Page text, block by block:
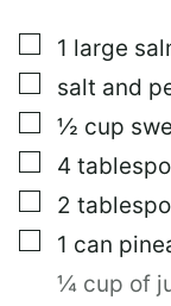
T
I
T
L
▢
1 large
▢
salt and
▢
½ cup
▢
4
▢
2
▢
1 can
¼ cup of